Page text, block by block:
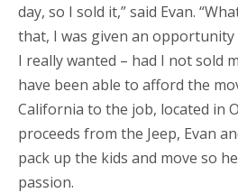
day, so I sold it,” said Evan.
that, I was given an
I really wanted – had I not sold
have been able to afford the
California to the job, located in
proceeds from the Jeep, Evan
pack up the kids and move so
passion.